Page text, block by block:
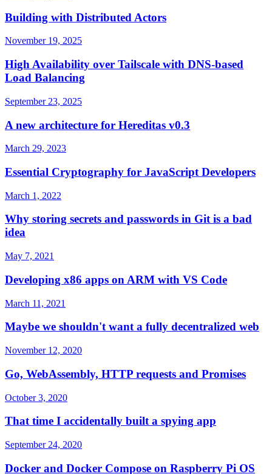
Building with Distributed Actors
November 19, 2025
High Availability over Tailscale with DNS-based
Load Balancing
September 23, 2025
A new architecture for Hereditas v0.3
March 29, 2023
Essential Cryptography for JavaScript Developers
March 1, 2022
Why storing secrets and passwords in Git is a bad
idea
May 7, 2021
Developing x86 apps on ARM with VS Code
March 11, 2021
Maybe we shouldn't want a fully decentralized web
November 12, 2020
Go, WebAssembly, HTTP requests and Promises
October 3, 2020
That time I accidentally built a spying app
September 24, 2020
Docker and Docker Compose on Raspberry Pi OS